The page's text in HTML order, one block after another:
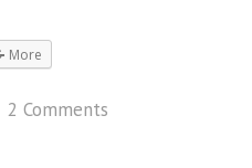
More
2 Comments